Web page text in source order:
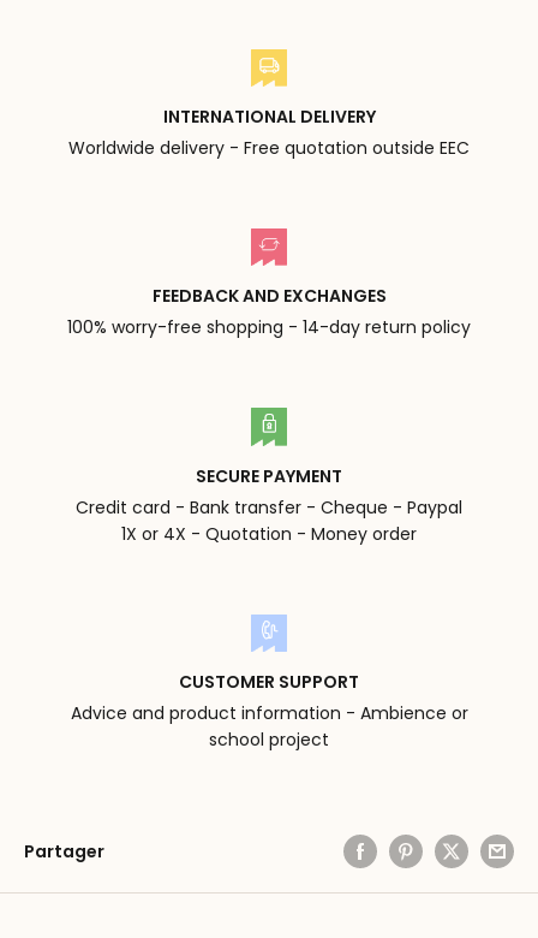
INTERNATIONAL DELIVERY
Worldwide delivery - Free quotation outside EEC
FEEDBACK AND EXCHANGES
100% worry-free shopping - 14-day return policy
SECURE PAYMENT
Credit card - Bank transfer - Cheque - Paypal
1X or 4X - Quotation - Money order
CUSTOMER SUPPORT
Advice and product information - Ambience or
school project
Partager